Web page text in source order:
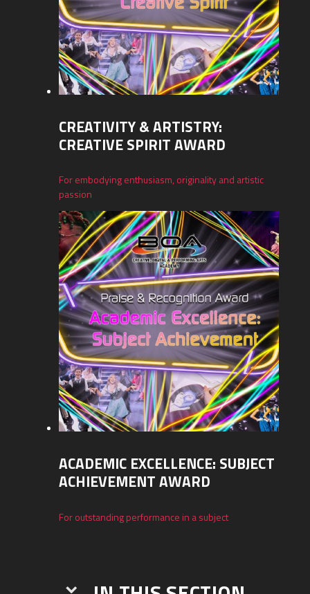
CREATIVITY & ARTISTRY:
CREATIVE SPIRIT AWARD
For embodying enthusiasm, originality and artistic
passion
ACADEMIC EXCELLENCE: SUBJECT
ACHIEVEMENT AWARD
For outstanding performance in a subject